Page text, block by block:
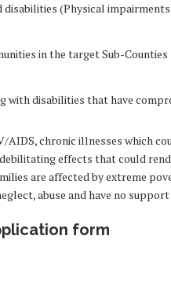
disabilities (Physical
in the target Sub-Counties
with disabilities that have
AIDS, chronic illnesses which
effects that could
are affected by extreme
abuse and have no
form